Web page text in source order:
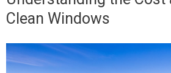
Clean Windows